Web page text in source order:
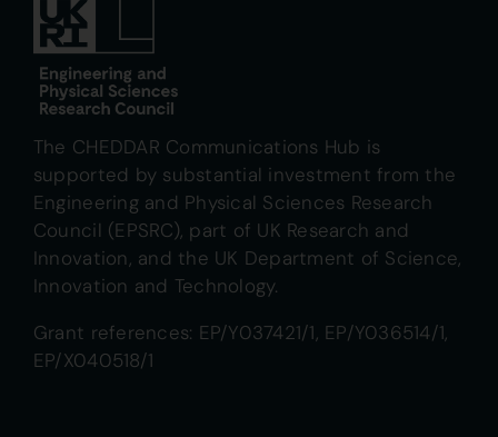
The CHEDDAR Communications Hub is
supported by substantial investment from the
Engineering and Physical Sciences Research
Council (EPSRC), part of UK Research and
Innovation, and the UK Department of Science,
Innovation and Technology.
Grant references: EP/Y037421/1, EP/Y036514/1,
EP/X040518/1